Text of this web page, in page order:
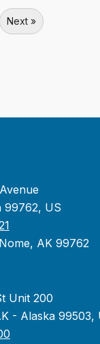
Next »
99762, US
AK 99762
Unit 200
- Alaska 99503,